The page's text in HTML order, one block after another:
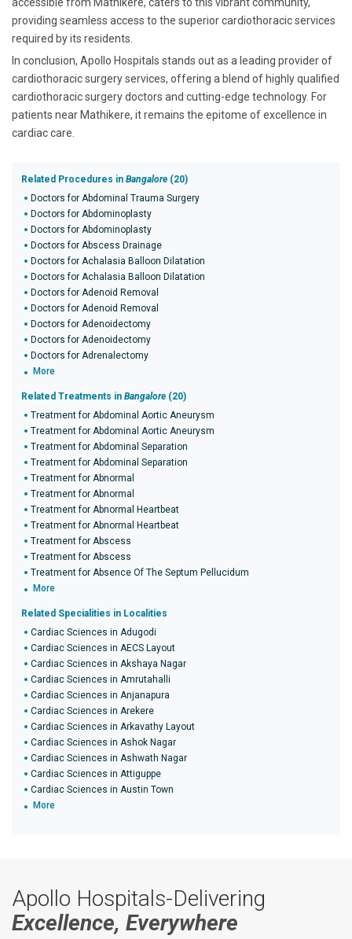
providing seamless access to the superior cardiothoracic services
required by its residents.
In conclusion, Apollo Hospitals stands out as a leading provider of
cardiothoracic surgery services, offering a blend of highly qualified
cardiothoracic surgery doctors and cutting-edge technology. For
patients near Mathikere, it remains the epitome of excellence in
cardiac care.
Related Procedures in Bangalore (20)
Doctors for Abdominal Trauma Surgery
Doctors for Abdominoplasty
Doctors for Abdominoplasty
Doctors for Abscess Drainage
Doctors for Achalasia Balloon Dilatation
Doctors for Achalasia Balloon Dilatation
Doctors for Adenoid Removal
Doctors for Adenoid Removal
Doctors for Adenoidectomy
Doctors for Adenoidectomy
Doctors for Adrenalectomy
More
Related Treatments in Bangalore (20)
Treatment for Abdominal Aortic Aneurysm
Treatment for Abdominal Aortic Aneurysm
Treatment for Abdominal Separation
Treatment for Abdominal Separation
Treatment for Abnormal
Treatment for Abnormal
Treatment for Abnormal Heartbeat
Treatment for Abnormal Heartbeat
Treatment for Abscess
Treatment for Abscess
Treatment for Absence Of The Septum Pellucidum
More
Related Specialities in Localities
Cardiac Sciences in Adugodi
Cardiac Sciences in AECS Layout
Cardiac Sciences in Akshaya Nagar
Cardiac Sciences in Amrutahalli
Cardiac Sciences in Anjanapura
Cardiac Sciences in Arekere
Cardiac Sciences in Arkavathy Layout
Cardiac Sciences in Ashok Nagar
Cardiac Sciences in Ashwath Nagar
Cardiac Sciences in Attiguppe
Cardiac Sciences in Austin Town
More
Apollo Hospitals-Delivering
Excellence, Everywhere